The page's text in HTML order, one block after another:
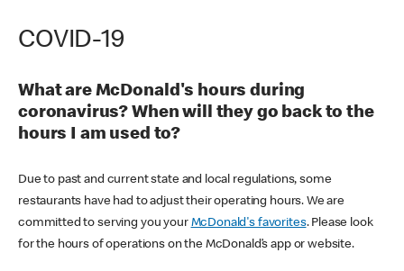
COVID-19
What are McDonald's hours during
coronavirus? When will they go back to the
hours I am used to?
Due to past and current state and local regulations, some
restaurants have had to adjust their operating hours. We are
committed to serving you your McDonald's favorites. Please look
for the hours of operations on the McDonald’s app or website.